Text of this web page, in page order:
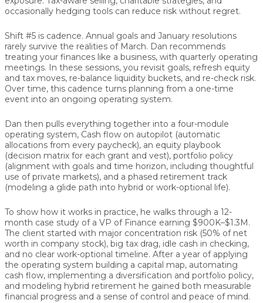
occasionally hedging tools can reduce risk without regret.
Shift #5 is cadence. Annual goals and January resolutions
rarely survive the realities of March. Dan recommends
treating your finances like a business, with quarterly operating
meetings. In these sessions, you revisit goals, refresh equity
and tax moves, re-balance liquidity buckets, and re-check risk.
Over time, this cadence turns planning from a one-time
event into an ongoing operating system.
Dan then pulls everything together into a four-module
operating system, Cash flow on autopilot (automatic
allocations from every paycheck), an equity playbook
(decision matrix for each grant and vest), portfolio policy
(alignment with goals and time horizon, including thoughtful
use of private markets), and a phased retirement track
(modeling a glide path into hybrid or work-optional life).
To show how it works in practice, he walks through a 12-
month case study of a VP of Finance earning $900K–$1.3M.
The client started with major concentration risk (50% of net
worth in company stock), big tax drag, idle cash in checking,
and no clear work-optional timeline. After a year of applying
the operating system building a capital map, automating
cash flow, implementing a diversification and portfolio policy,
and modeling hybrid retirement he gained both measurable
financial progress and a sense of control and peace of mind.